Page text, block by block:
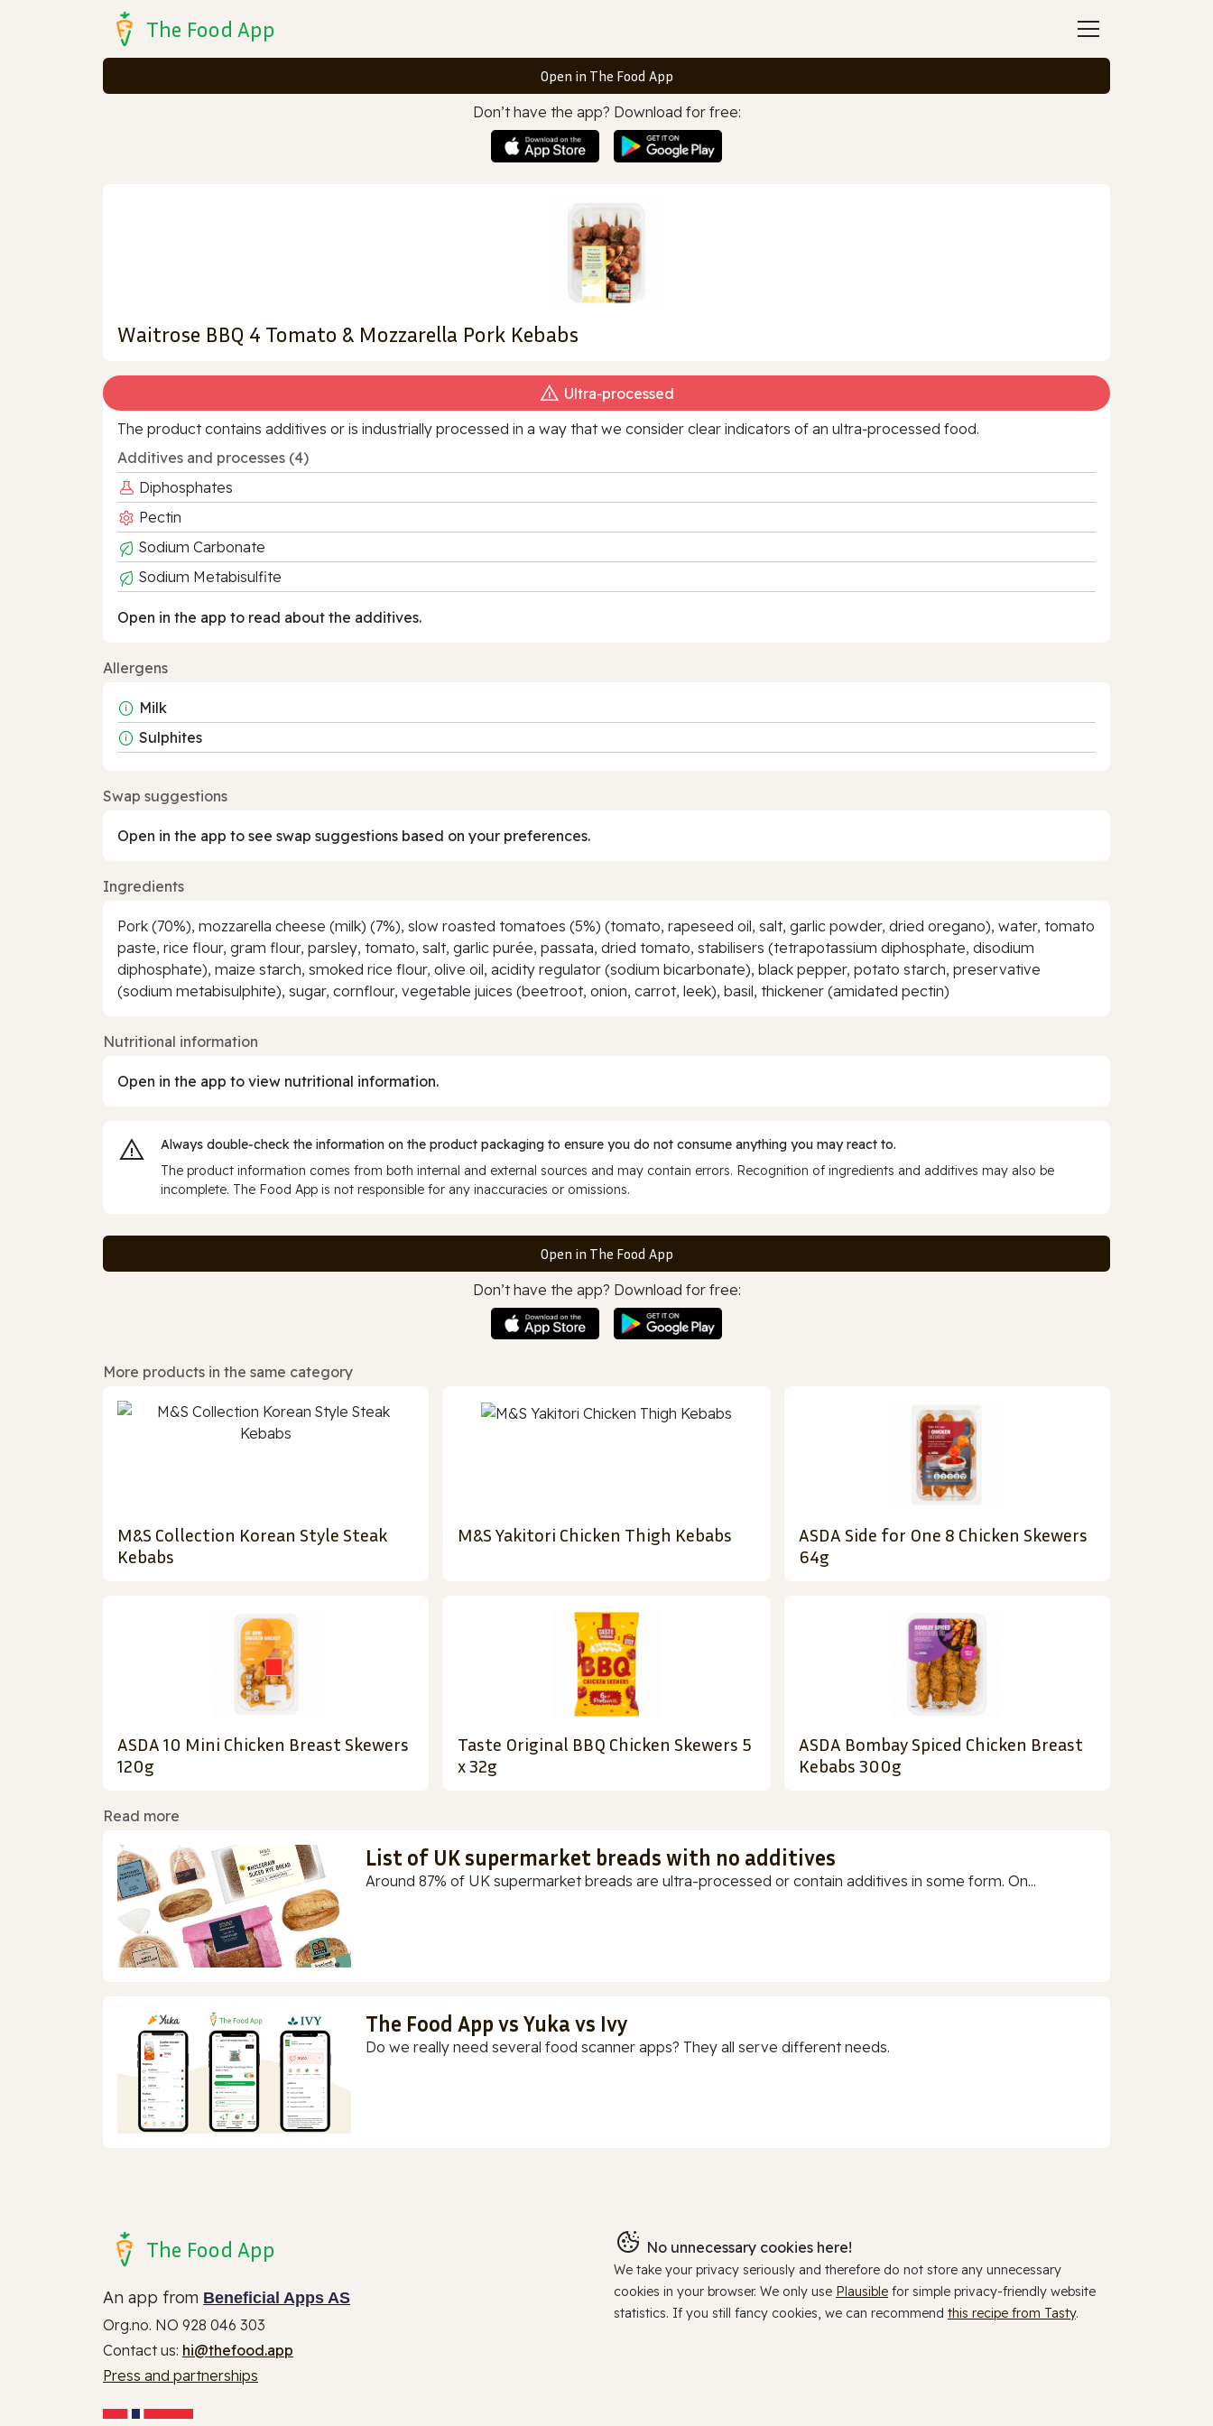
The Food App
Open in The Food App
Don’t have the app? Download for free:
Waitrose BBQ 4 Tomato & Mozzarella Pork Kebabs
Ultra‑processed
The product contains additives or is industrially processed in a way that we consider clear indicators of an ultra‑processed food.
Additives and processes (4)
Diphosphates
Pectin
Sodium Carbonate
Sodium Metabisulfite
Open in the app to read about the additives.
Allergens
Milk
Sulphites
Swap suggestions
Open in the app to see swap suggestions based on your preferences.
Ingredients
Pork (70%), mozzarella cheese (milk) (7%), slow roasted tomatoes (5%) (tomato, rapeseed oil, salt, garlic powder, dried oregano), water, tomato
paste, rice flour, gram flour, parsley, tomato, salt, garlic purée, passata, dried tomato, stabilisers (tetrapotassium diphosphate, disodium
diphosphate), maize starch, smoked rice flour, olive oil, acidity regulator (sodium bicarbonate), black pepper, potato starch, preservative
(sodium metabisulphite), sugar, cornflour, vegetable juices (beetroot, onion, carrot, leek), basil, thickener (amidated pectin)
Nutritional information
Open in the app to view nutritional information.
Always double‑check the information on the product packaging to ensure you do not consume anything you may react to.
The product information comes from both internal and external sources and may contain errors. Recognition of ingredients and additives may also be
incomplete. The Food App is not responsible for any inaccuracies or omissions.
Open in The Food App
Don’t have the app? Download for free:
More products in the same category
M&S Collection Korean Style Steak
Kebabs
M&S Yakitori Chicken Thigh Kebabs
ASDA Side for One 8 Chicken Skewers
64g
ASDA 10 Mini Chicken Breast Skewers
120g
Taste Original BBQ Chicken Skewers 5
x 32g
ASDA Bombay Spiced Chicken Breast
Kebabs 300g
Read more
List of UK supermarket breads with no additives
Around 87% of UK supermarket breads are ultra-processed or contain additives in some form. On...
The Food App vs Yuka vs Ivy
Do we really need several food scanner apps? They all serve different needs.
The Food App
An app from Beneficial Apps AS
Org.no. NO 928 046 303
Contact us: hi@thefood.app
Press and partnerships
No unnecessary cookies here!
We take your privacy seriously and therefore do not store any unnecessary
cookies in your browser. We only use Plausible for simple privacy-friendly website
statistics. If you still fancy cookies, we can recommend this recipe from Tasty.